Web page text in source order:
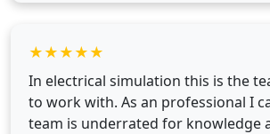
★★★★★
In electrical simulation this is the
to work with. As an professional I
team is underrated for knowledge